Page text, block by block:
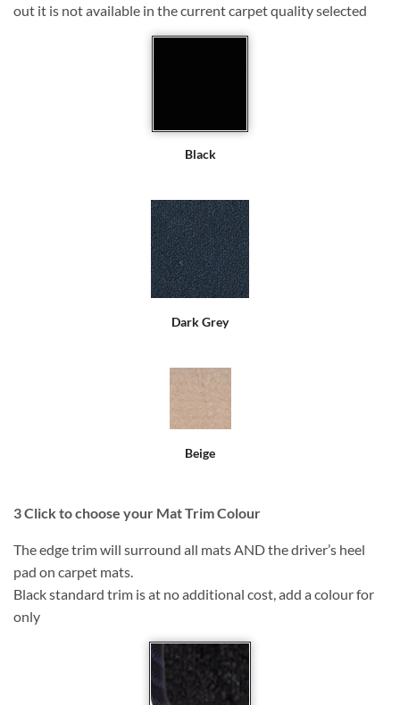
out it is not available in the current carpet quality selected
Black
Dark Grey
Beige
3Click to choose your Mat Trim Colour
The edge trim will surround all mats AND the driver’s heel
pad on carpet mats.
Black standard trim is at no additional cost, add a colour for
only